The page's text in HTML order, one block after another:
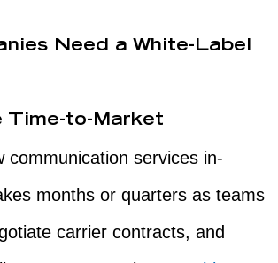
Need a White-Label
Time-to-Market
communication services in-
months or quarters as teams
carrier contracts, and